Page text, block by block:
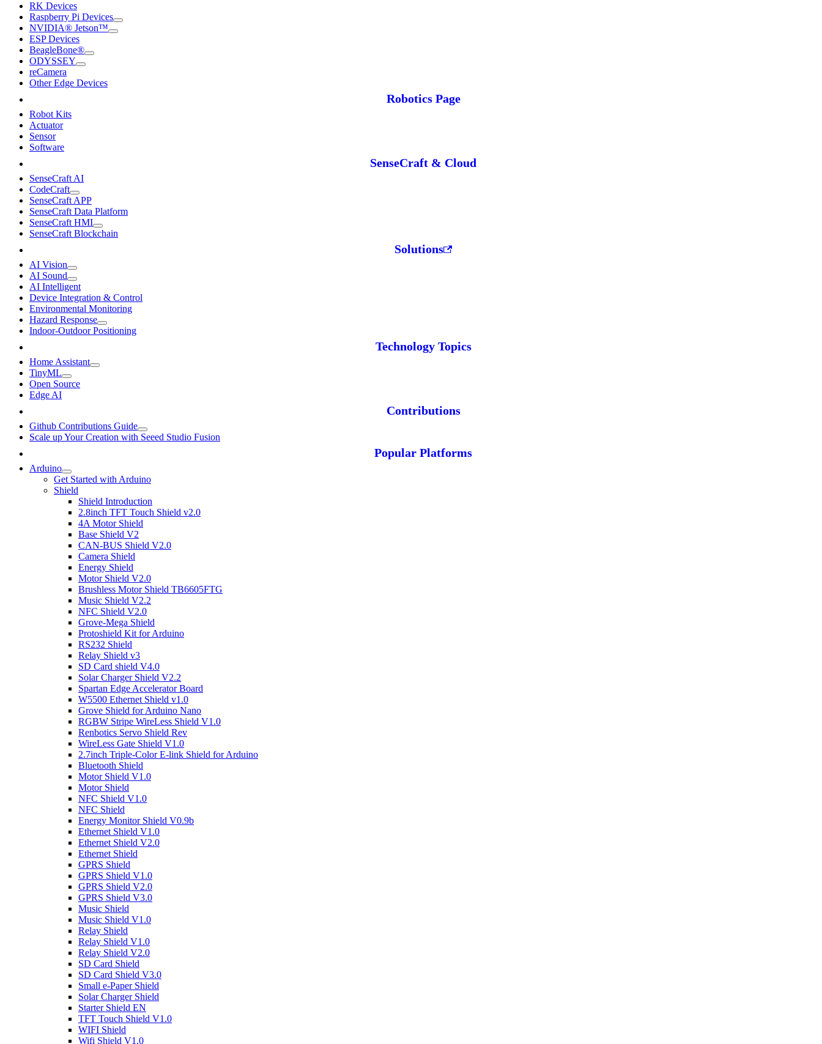
RK Devices
Raspberry Pi Devices
NVIDIA® Jetson™
ESP Devices
BeagleBone®
ODYSSEY
reCamera
Other Edge Devices
Robotics Page
Robot Kits
Actuator
Sensor
Software
SenseCraft & Cloud
SenseCraft AI
CodeCraft
SenseCraft APP
SenseCraft Data Platform
SenseCraft HMI
SenseCraft Blockchain
Solutions
AI Vision
AI Sound
AI Intelligent
Device Integration & Control
Environmental Monitoring
Hazard Response
Indoor-Outdoor Positioning
Technology Topics
Home Assistant
TinyML
Open Source
Edge AI
Contributions
Github Contributions Guide
Scale up Your Creation with Seeed Studio Fusion
Popular Platforms
Arduino
Get Started with Arduino
Shield
Shield Introduction
2.8inch TFT Touch Shield v2.0
4A Motor Shield
Base Shield V2
CAN-BUS Shield V2.0
Camera Shield
Energy Shield
Motor Shield V2.0
Brushless Motor Shield TB6605FTG
Music Shield V2.2
NFC Shield V2.0
Grove-Mega Shield
Protoshield Kit for Arduino
RS232 Shield
Relay Shield v3
SD Card shield V4.0
Solar Charger Shield V2.2
Spartan Edge Accelerator Board
W5500 Ethernet Shield v1.0
Grove Shield for Arduino Nano
RGBW Stripe WireLess Shield V1.0
Renbotics Servo Shield Rev
WireLess Gate Shield V1.0
2.7inch Triple-Color E-link Shield for Arduino
Bluetooth Shield
Motor Shield V1.0
Motor Shield
NFC Shield V1.0
NFC Shield
Energy Monitor Shield V0.9b
Ethernet Shield V1.0
Ethernet Shield V2.0
Ethernet Shield
GPRS Shield
GPRS Shield V1.0
GPRS Shield V2.0
GPRS Shield V3.0
Music Shield
Music Shield V1.0
Relay Shield
Relay Shield V1.0
Relay Shield V2.0
SD Card Shield
SD Card Shield V3.0
Small e-Paper Shield
Solar Charger Shield
Starter Shield EN
TFT Touch Shield V1.0
WIFI Shield
Wifi Shield V1.0